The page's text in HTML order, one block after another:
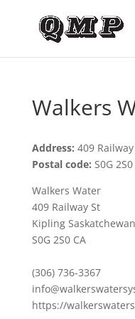
Walkers
Address: 409
Postal code: S0G 2S0
Walkers Water
409 Railway St
Kipling Saskatchewan
S0G 2S0 CA
(306) 736-3367
https://